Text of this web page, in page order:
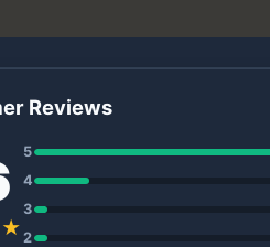
Reviews
5
4
3
2